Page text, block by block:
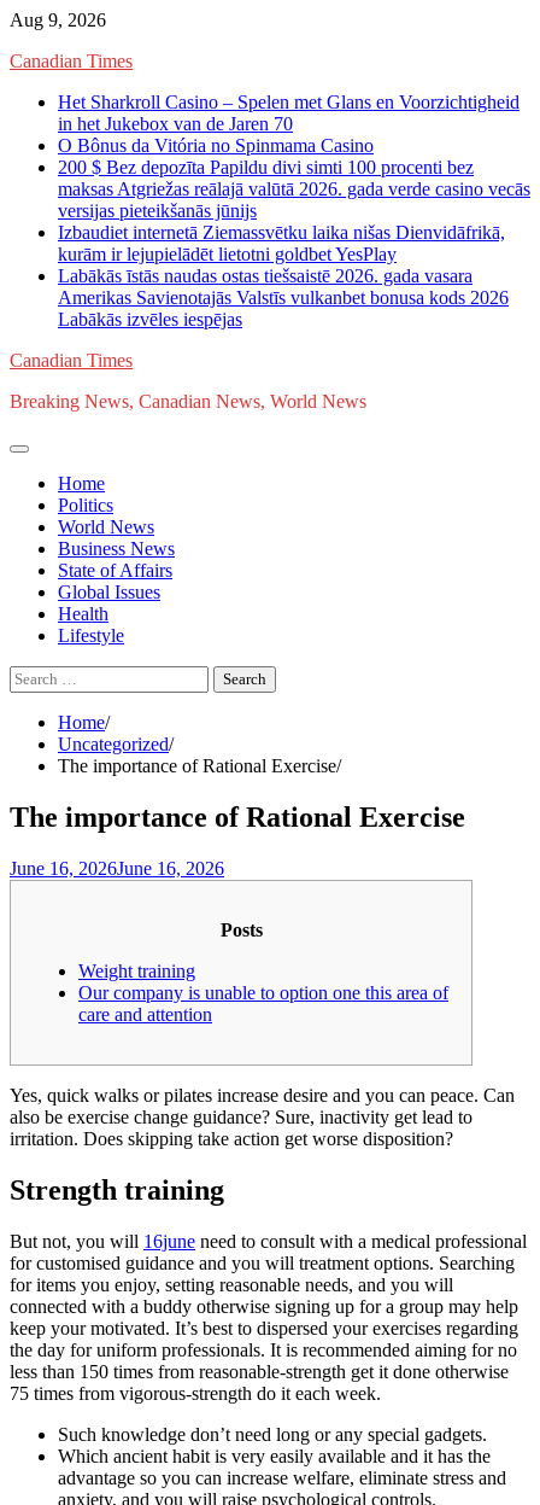
Skip
content
Aug 9, 2026
Canadian Times
Het Sharkroll Casino – Spelen met Glans en Voorzichtigheid
in het Jukebox van de Jaren 70
O Bônus da Vitória no Spinmama Casino
200 $ Bez depozīta Papildu divi simti 100 procenti bez
maksas Atgriežas reālajā valūtā 2026. gada verde casino vecās
versijas pieteikšanās jūnijs
Izbaudiet internetā Ziemassvētku laika nišas Dienvidāfrikā,
kurām ir lejupielādēt lietotni goldbet YesPlay
Labākās īstās naudas ostas tiešsaistē 2026. gada vasara
Amerikas Savienotajās Valstīs vulkanbet bonusa kods 2026
Labākās izvēles iespējas
Canadian Times
Breaking News, Canadian News, World News
Home
Politics
World News
Business News
State of Affairs
Global Issues
Health
Lifestyle
Search
for:
Home
Uncategorized
The importance of Rational Exercise
The importance of Rational Exercise
June 16, 2026June 16, 2026
Posts
Weight training
Our company is unable to option one this area of
care and attention
Yes, quick walks or pilates increase desire and you can peace. Can
also be exercise change guidance? Sure, inactivity get lead to
irritation. Does skipping take action get worse disposition?
Strength training
But not, you will 16june need to consult with a medical professional
for customised guidance and you will treatment options. Searching
for items you enjoy, setting reasonable needs, and you will
connected with a buddy otherwise signing up for a group may help
keep your motivated. It’s best to dispersed your exercises regarding
the day for uniform professionals. It is recommended aiming for no
less than 150 times from reasonable-strength get it done otherwise
75 times from vigorous-strength do it each week.
Such knowledge don’t need long or any special gadgets.
Which ancient habit is very easily available and it has the
advantage so you can increase welfare, eliminate stress and
anxiety, and you will raise psychological controls.